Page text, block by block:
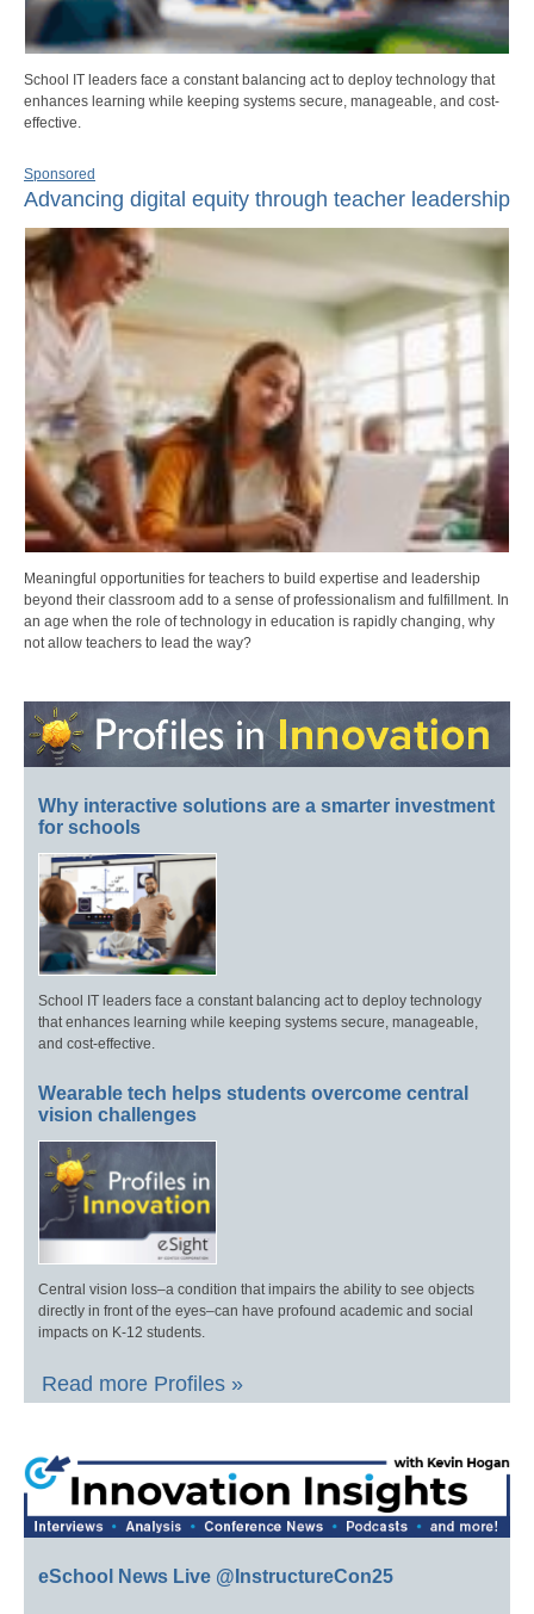
School IT leaders face a constant balancing act to deploy technology that
enhances learning while keeping systems secure, manageable, and cost-
effective.
Sponsored
Advancing digital equity through teacher leadership
Meaningful opportunities for teachers to build expertise and leadership
beyond their classroom add to a sense of professionalism and fulfillment. In
an age when the role of technology in education is rapidly changing, why
not allow teachers to lead the way?
Why interactive solutions are a smarter investment
for schools
School IT leaders face a constant balancing act to deploy technology
that enhances learning while keeping systems secure, manageable,
and cost-effective.
Wearable tech helps students overcome central
vision challenges
Central vision loss–a condition that impairs the ability to see objects
directly in front of the eyes–can have profound academic and social
impacts on K-12 students.
Read more Profiles »
eSchool News Live @InstructureCon25